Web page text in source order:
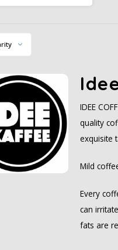
its full aroma and
IDEE
quality
exquisite
Mild
Every
can
fats are